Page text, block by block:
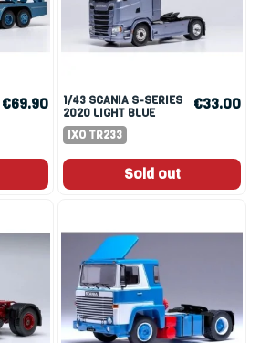
€69.90
1/43 SCANIA S-SERIES
2020 LIGHT BLUE
IXO TR233
€33.00
Sold out